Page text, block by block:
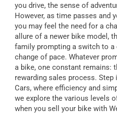
you drive, the sense of
However, as time passes and
you may feel the need for a
allure of a newer bike model,
family prompting a switch to a
change of pace. Whatever
a bike, one constant remains:
rewarding sales process. Step
Cars, where efficiency and
we explore the various levels
when you sell your bike with